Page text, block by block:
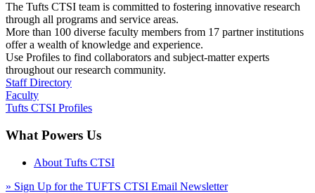
The Tufts CTSI team is committed to fostering innovative research
through all programs and service areas.
More than 100 diverse faculty members from 17 partner institutions
offer a wealth of knowledge and experience.
Use Profiles to find collaborators and subject-matter experts
throughout our research community.
Staff Directory
Faculty
Tufts CTSI Profiles
What Powers Us
About Tufts CTSI
» Sign Up for the TUFTS CTSI Email Newsletter